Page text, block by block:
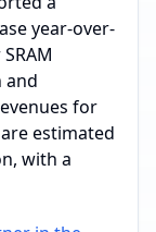
year-over-
and
for
estimated
with a